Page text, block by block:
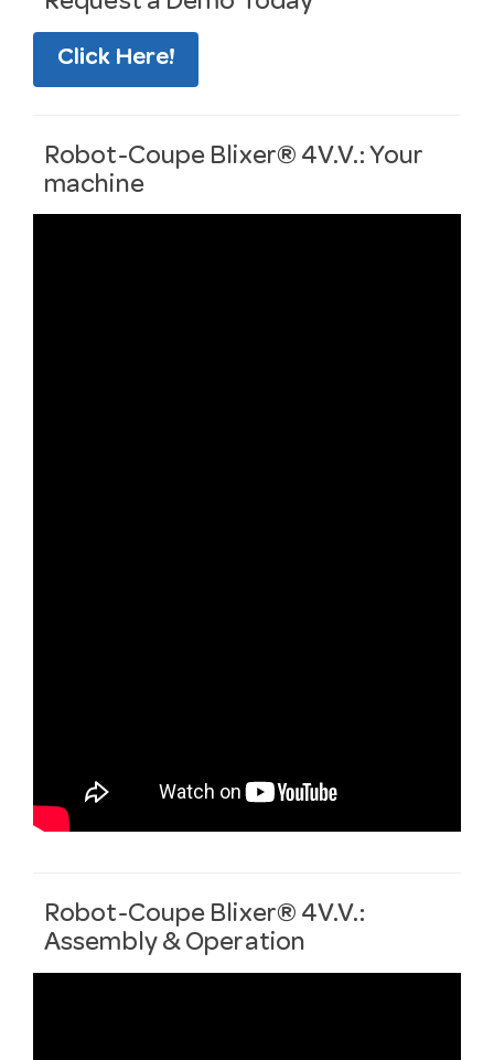
Click Here!
Robot-Coupe Blixer® 4V.V.: Your
machine
Robot-Coupe Blixer® 4V.V.:
Assembly & Operation